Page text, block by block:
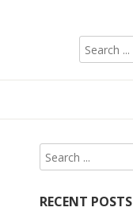
RECENT POSTS